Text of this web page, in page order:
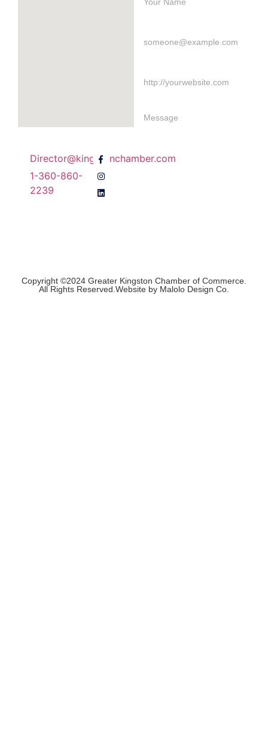
Director@kingstonchamber.com
1-360-860-
2239
Copyright ©2024 Greater Kingston Chamber of Commerce.
All Rights Reserved.Website by Malolo Design Co.